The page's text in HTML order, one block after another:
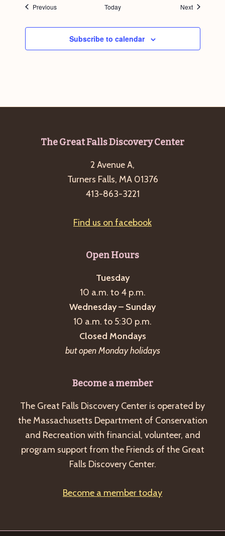
PreviousEvents Today NextEvents
Subscribe to calendar
The Great Falls Discovery Center
2 Avenue A,
Turners Falls, MA 01376
413-863-3221
Find us on facebook
Open Hours
Tuesday
10 a.m. to 4 p.m.
Wednesday – Sunday
10 a.m. to 5:30 p.m.
Closed Mondays
but open Monday holidays
Become a member
The Great Falls Discovery Center is operated by
the Massachusetts Department of Conservation
and Recreation with financial, volunteer, and
program support from the Friends of the Great
Falls Discovery Center.
Become a member today